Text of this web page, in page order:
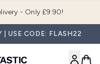
Plus+
| USE CODE: FLASH22